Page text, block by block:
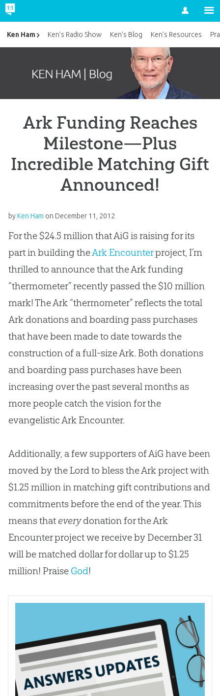
Account
Ark Funding Reaches
Milestone—Plus
Incredible Matching Gift
Announced!
by Ken Ham on December 11, 2012
For the $24.5 million that AiG is raising for its
part in building theArk Encounterproject, I’m
thrilled to announce that the Ark funding
“thermometer” recently passed the $10 million
mark! The Ark “thermometer” reflects the total
Ark donations and boarding pass purchases
that have been made to date towards the
construction of a full-size Ark. Both donations
and boarding pass purchases have been
increasing over the past several months as
more people catch the vision for the
evangelistic Ark Encounter.
Additionally, a few supporters of AiG have been
moved by the Lord to bless the Ark project with
$1.25 million in matching gift contributions and
commitments before the end of the year. This
means that everydonation for the Ark
Encounter project we receive by December 31
will be matched dollar for dollar up to $1.25
million! Praise God!
Ken Ham Ken’s Radio Show Ken’s Blog Ken’s Resources